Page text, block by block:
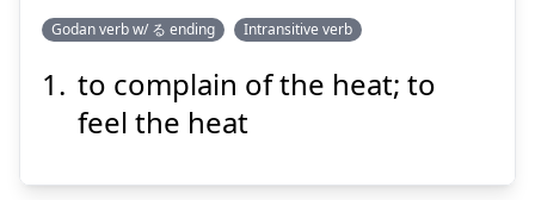
がる
あつ
Godan verb w/ る ending Intransitive verb
to complain of the heat; to
feel the heat